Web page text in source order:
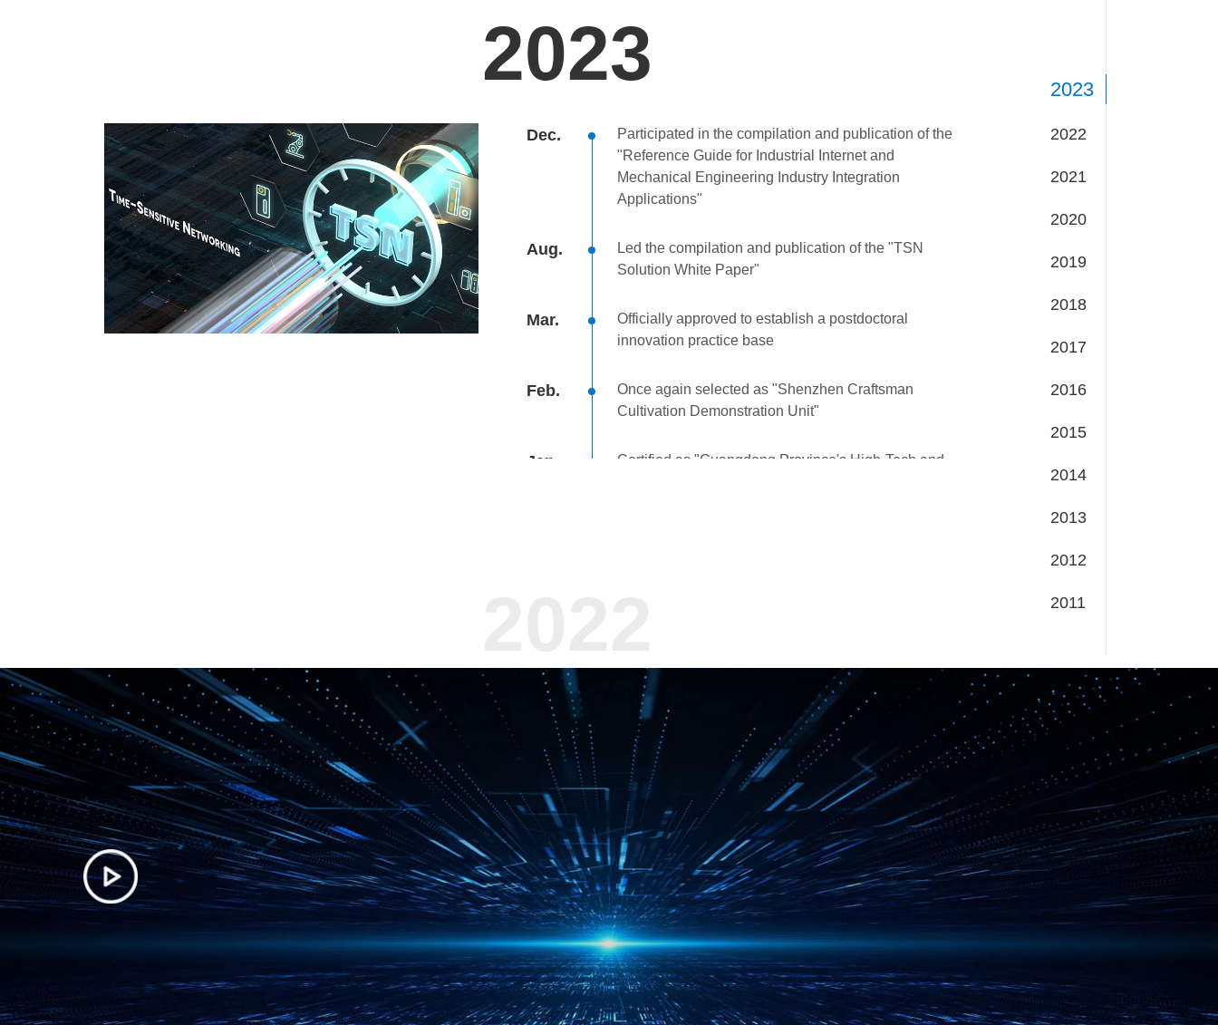
2023
Dec.
Participated in the compilation and publication of the
"Reference Guide for Industrial Internet and
Mechanical Engineering Industry Integration
Applications"
Aug.
Led the compilation and publication of the "TSN
Solution White Paper"
Mar.
Officially approved to establish a postdoctoral
innovation practice base
Feb.
Once again selected as "Shenzhen Craftsman
Cultivation Demonstration Unit"
Jan.
Certified as "Guangdong Province's High-Tech and
Jan.
Once again supported Donghua University in its
expedition to Antarctica
Jan.
Launched Aurora Night Vision Full Color Camera,
IDcon Password Machine, TSN Switch
Apr.
Pioneered the concept of "HaaS - Hardware as a
Service"
June
Signed a strategic cooperation agreement with
Shanghai University of Electric Power and
established a joint laboratory
Aug.
Signed a strategic cooperation agreement with Purple
2023
2022
2021
2020
2019
2018
2017
2016
2015
2014
2013
2012
2011
2009
2007
2006
2005
2004
2002